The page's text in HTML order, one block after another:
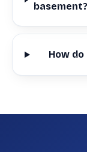
basement?
How